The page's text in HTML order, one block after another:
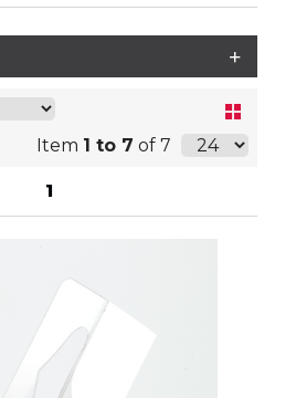
Item 1 to 7 of 7
1